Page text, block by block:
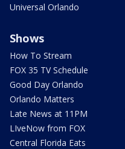
Universal Orlando
Shows
How To Stream
FOX 35 TV Schedule
Good Day Orlando
Orlando Matters
Late News at 11PM
LIveNow from FOX
Central Florida Eats